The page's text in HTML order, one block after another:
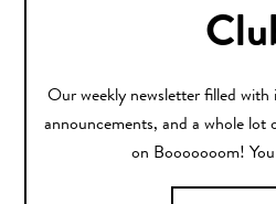
Our weekly newsletter filled with
announcements, and a whole lot
on Booooooom!